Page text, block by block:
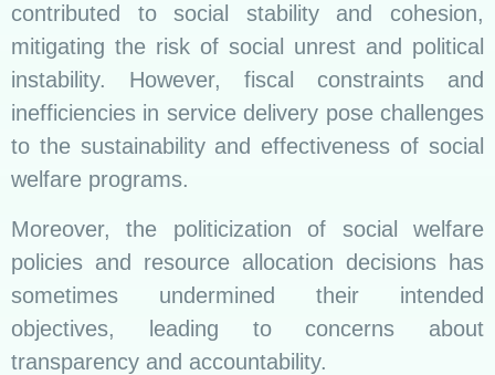
contributed to social stability and cohesion,
mitigating the risk of social unrest and political
instability. However, fiscal constraints and
inefficiencies in service delivery pose challenges
to the sustainability and effectiveness of social
welfare programs.
Moreover, the politicization of social welfare
policies and resource allocation decisions has
sometimes undermined their intended
objectives, leading to concerns about
transparency and accountability.